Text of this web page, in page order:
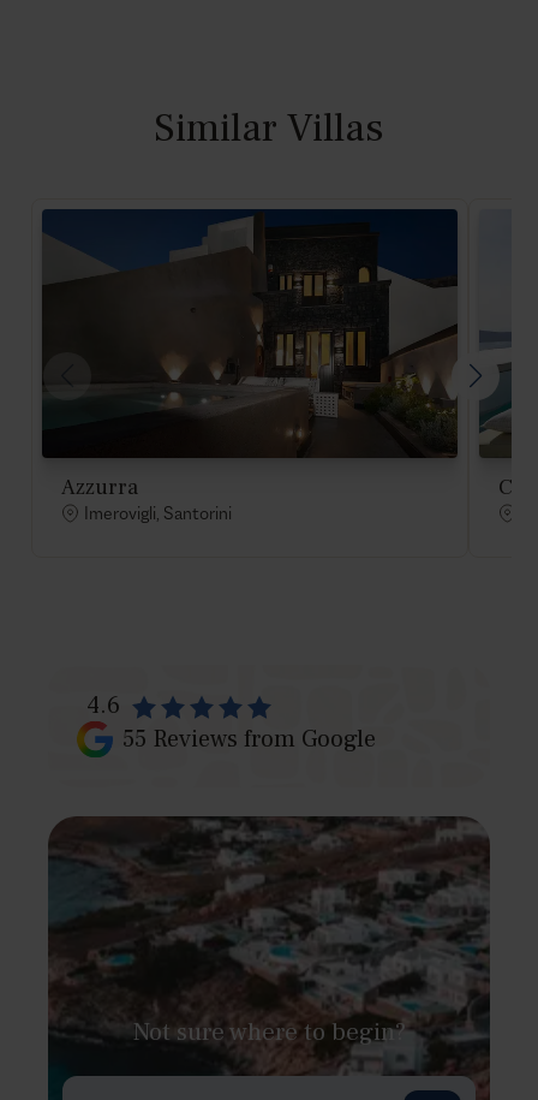
Similar Villas
Azzurra
Imerovigli, Santorini
4.6
55 Reviews from Google
Not sure where to begin?